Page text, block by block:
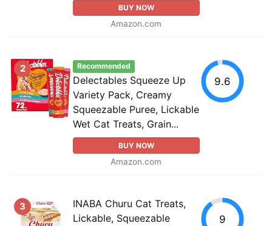
BUY NOW
Amazon.com
2 Recommended
Delectables Squeeze Up
Variety Pack, Creamy
Squeezable Puree, Lickable
Wet Cat Treats, Grain...
BUY NOW
Amazon.com
9.6
3
INABA Churu Cat Treats,
Lickable, Squeezable
9